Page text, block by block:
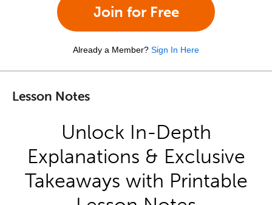
Join for Free
Already a Member? Sign In Here
Lesson Notes
Unlock In-Depth
Explanations & Exclusive
Takeaways with Printable